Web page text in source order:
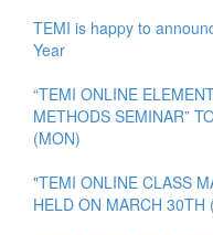
TEMI is happy to
Year
“TEMI ONLINE
METHODS SEMINAR”
(MON)
"TEMI ONLINE CLASS
HELD ON MARCH 30TH